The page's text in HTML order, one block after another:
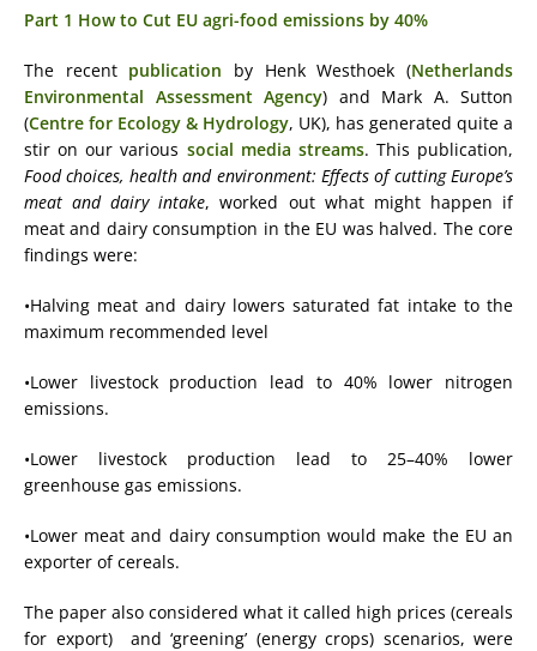
Part 1 How to Cut EU agri-food emissions by 40%
The recent publication by Henk Westhoek (Netherlands
Environmental Assessment Agency) and Mark A. Sutton
(Centre for Ecology & Hydrology, UK), has generated quite a
stir on our various social media streams. This publication,
Food choices, health and environment: Effects of cutting Europe’s
meat and dairy intake, worked out what might happen if
meat and dairy consumption in the EU was halved. The core
findings were:
•Halving meat and dairy lowers saturated fat intake to the
maximum recommended level
•Lower livestock production lead to 40% lower nitrogen
emissions.
•Lower livestock production lead to 25–40% lower
greenhouse gas emissions.
•Lower meat and dairy consumption would make the EU an
exporter of cereals.
The paper also considered what it called high prices (cereals
for export) and ‘greening’ (energy crops) scenarios, were